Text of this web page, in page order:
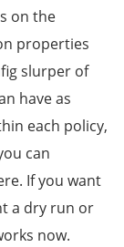
on the
properties
slurper of
have as
each policy,
can
If you want
a dry run or
now.